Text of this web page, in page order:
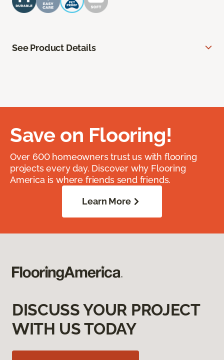
See Product Details
Save on Flooring!
Over 600 homeowners trust us with flooring
projects every day. Discover why Flooring
America is where friends send friends.
Learn More
DISCUSS YOUR PROJECT
WITH US TODAY